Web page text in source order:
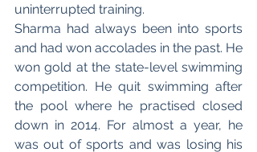
uninterrupted training.
Sharma had always been into sports
and had won accolades in the past. He
won gold at the state-level swimming
competition. He quit swimming after
the pool where he practised closed
down in 2014. For almost a year, he
was out of sports and was losing his